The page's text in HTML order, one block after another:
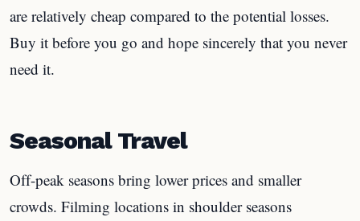
are relatively cheap compared to the potential losses.
Buy it before you go and hope sincerely that you never
need it.
Seasonal Travel
Off-peak seasons bring lower prices and smaller
crowds. Filming locations in shoulder seasons